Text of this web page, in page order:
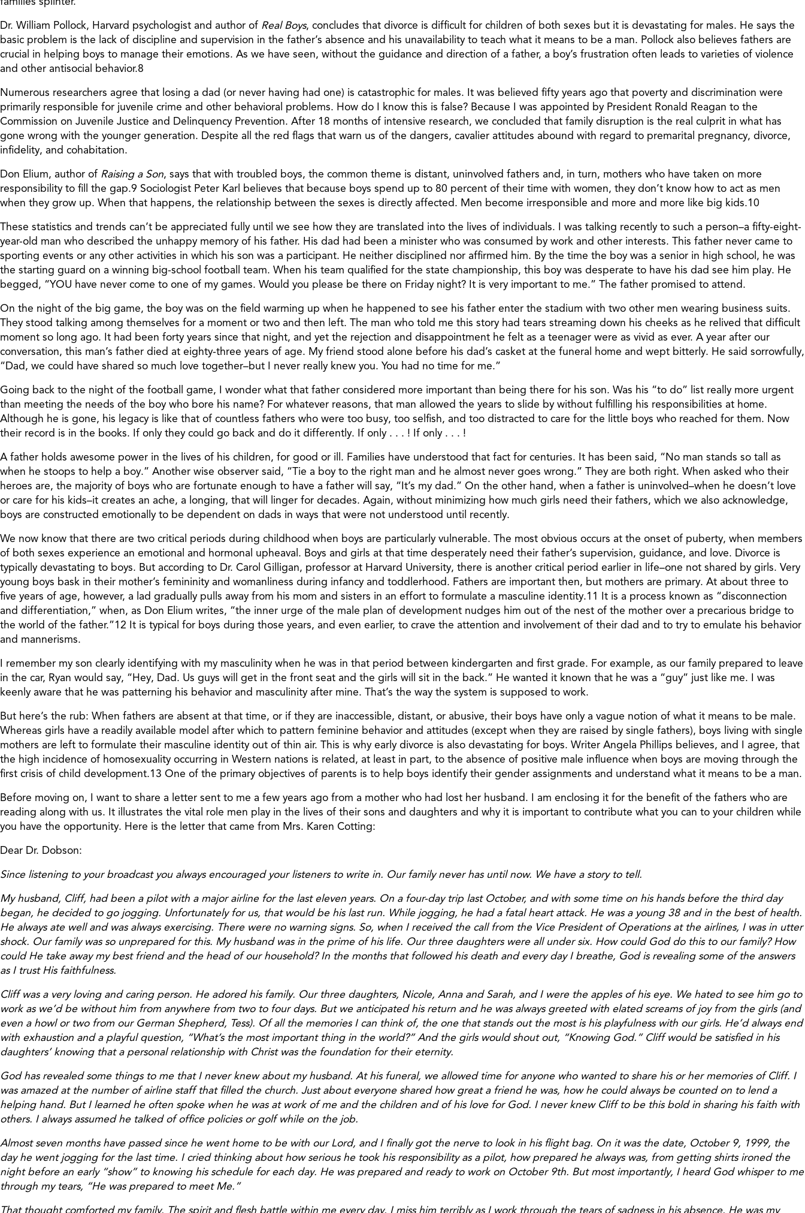
Dr. William Pollock, Harvard psychologist and author of Real Boys, concludes that divorce is difficult for children of both sexes but it is devastating for males. He says the
basic problem is the lack of discipline and supervision in the father’s absence and his unavailability to teach what it means to be a man. Pollock also believes fathers are
crucial in helping boys to manage their emotions. As we have seen, without the guidance and direction of a father, a boy’s frustration often leads to varieties of violence
and other antisocial behavior.8
Numerous researchers agree that losing a dad (or never having had one) is catastrophic for males. It was believed fifty years ago that poverty and discrimination were
primarily responsible for juvenile crime and other behavioral problems. How do I know this is false? Because I was appointed by President Ronald Reagan to the
Commission on Juvenile Justice and Delinquency Prevention. After 18 months of intensive research, we concluded that family disruption is the real culprit in what has
gone wrong with the younger generation. Despite all the red flags that warn us of the dangers, cavalier attitudes abound with regard to premarital pregnancy, divorce,
infidelity, and cohabitation.
Don Elium, author of Raising a Son, says that with troubled boys, the common theme is distant, uninvolved fathers and, in turn, mothers who have taken on more
responsibility to fill the gap.9 Sociologist Peter Karl believes that because boys spend up to 80 percent of their time with women, they don’t know how to act as men
when they grow up. When that happens, the relationship between the sexes is directly affected. Men become irresponsible and more and more like big kids.10
These statistics and trends can’t be appreciated fully until we see how they are translated into the lives of individuals. I was talking recently to such a person–a fifty-eight-
year-old man who described the unhappy memory of his father. His dad had been a minister who was consumed by work and other interests. This father never came to
sporting events or any other activities in which his son was a participant. He neither disciplined nor affirmed him. By the time the boy was a senior in high school, he was
the starting guard on a winning big-school football team. When his team qualified for the state championship, this boy was desperate to have his dad see him play. He
begged, “YOU have never come to one of my games. Would you please be there on Friday night? It is very important to me.” The father promised to attend.
On the night of the big game, the boy was on the field warming up when he happened to see his father enter the stadium with two other men wearing business suits.
They stood talking among themselves for a moment or two and then left. The man who told me this story had tears streaming down his cheeks as he relived that difficult
moment so long ago. It had been forty years since that night, and yet the rejection and disappointment he felt as a teenager were as vivid as ever. A year after our
conversation, this man’s father died at eighty-three years of age. My friend stood alone before his dad’s casket at the funeral home and wept bitterly. He said sorrowfully,
“Dad, we could have shared so much love together–but I never really knew you. You had no time for me.”
Going back to the night of the football game, I wonder what that father considered more important than being there for his son. Was his “to do” list really more urgent
than meeting the needs of the boy who bore his name? For whatever reasons, that man allowed the years to slide by without fulfilling his responsibilities at home.
Although he is gone, his legacy is like that of countless fathers who were too busy, too selfish, and too distracted to care for the little boys who reached for them. Now
their record is in the books. If only they could go back and do it differently. If only . . . ! If only . . . !
A father holds awesome power in the lives of his children, for good or ill. Families have understood that fact for centuries. It has been said, “No man stands so tall as
when he stoops to help a boy.” Another wise observer said, “Tie a boy to the right man and he almost never goes wrong.” They are both right. When asked who their
heroes are, the majority of boys who are fortunate enough to have a father will say, “It’s my dad.” On the other hand, when a father is uninvolved–when he doesn’t love
or care for his kids–it creates an ache, a longing, that will linger for decades. Again, without minimizing how much girls need their fathers, which we also acknowledge,
boys are constructed emotionally to be dependent on dads in ways that were not understood until recently.
We now know that there are two critical periods during childhood when boys are particularly vulnerable. The most obvious occurs at the onset of puberty, when members
of both sexes experience an emotional and hormonal upheaval. Boys and girls at that time desperately need their father’s supervision, guidance, and love. Divorce is
typically devastating to boys. But according to Dr. Carol Gilligan, professor at Harvard University, there is another critical period earlier in life–one not shared by girls. Very
young boys bask in their mother’s femininity and womanliness during infancy and toddlerhood. Fathers are important then, but mothers are primary. At about three to
five years of age, however, a lad gradually pulls away from his mom and sisters in an effort to formulate a masculine identity.11 It is a process known as “disconnection
and differentiation,” when, as Don Elium writes, “the inner urge of the male plan of development nudges him out of the nest of the mother over a precarious bridge to
the world of the father.”12 It is typical for boys during those years, and even earlier, to crave the attention and involvement of their dad and to try to emulate his behavior
and mannerisms.
I remember my son clearly identifying with my masculinity when he was in that period between kindergarten and first grade. For example, as our family prepared to leave
in the car, Ryan would say, “Hey, Dad. Us guys will get in the front seat and the girls will sit in the back.” He wanted it known that he was a “guy” just like me. I was
keenly aware that he was patterning his behavior and masculinity after mine. That’s the way the system is supposed to work.
But here’s the rub: When fathers are absent at that time, or if they are inaccessible, distant, or abusive, their boys have only a vague notion of what it means to be male.
Whereas girls have a readily available model after which to pattern feminine behavior and attitudes (except when they are raised by single fathers), boys living with single
mothers are left to formulate their masculine identity out of thin air. This is why early divorce is also devastating for boys. Writer Angela Phillips believes, and I agree, that
the high incidence of homosexuality occurring in Western nations is related, at least in part, to the absence of positive male influence when boys are moving through the
first crisis of child development.13 One of the primary objectives of parents is to help boys identify their gender assignments and understand what it means to be a man.
Before moving on, I want to share a letter sent to me a few years ago from a mother who had lost her husband. I am enclosing it for the benefit of the fathers who are
reading along with us. It illustrates the vital role men play in the lives of their sons and daughters and why it is important to contribute what you can to your children while
you have the opportunity. Here is the letter that came from Mrs. Karen Cotting:
Dear Dr. Dobson:
Since listening to your broadcast you always encouraged your listeners to write in. Our family never has until now. We have a story to tell.
My husband, Cliff, had been a pilot with a major airline for the last eleven years. On a four-day trip last October, and with some time on his hands before the third day
began, he decided to go jogging. Unfortunately for us, that would be his last run. While jogging, he had a fatal heart attack. He was a young 38 and in the best of health.
He always ate well and was always exercising. There were no warning signs. So, when I received the call from the Vice President of Operations at the airlines, I was in utter
shock. Our family was so unprepared for this. My husband was in the prime of his life. Our three daughters were all under six. How could God do this to our family? How
could He take away my best friend and the head of our household? In the months that followed his death and every day I breathe, God is revealing some of the answers
as I trust His faithfulness.
Cliff was a very loving and caring person. He adored his family. Our three daughters, Nicole, Anna and Sarah, and I were the apples of his eye. We hated to see him go to
work as we’d be without him from anywhere from two to four days. But we anticipated his return and he was always greeted with elated screams of joy from the girls (and
even a howl or two from our German Shepherd, Tess). Of all the memories I can think of, the one that stands out the most is his playfulness with our girls. He’d always end
with exhaustion and a playful question, “What’s the most important thing in the world?” And the girls would shout out, “Knowing God.” Cliff would be satisfied in his
daughters’ knowing that a personal relationship with Christ was the foundation for their eternity.
God has revealed some things to me that I never knew about my husband. At his funeral, we allowed time for anyone who wanted to share his or her memories of Cliff. I
was amazed at the number of airline staff that filled the church. Just about everyone shared how great a friend he was, how he could always be counted on to lend a
helping hand. But I learned he often spoke when he was at work of me and the children and of his love for God. I never knew Cliff to be this bold in sharing his faith with
others. I always assumed he talked of office policies or golf while on the job.
Almost seven months have passed since he went home to be with our Lord, and I finally got the nerve to look in his flight bag. On it was the date, October 9, 1999, the
day he went jogging for the last time. I cried thinking about how serious he took his responsibility as a pilot, how prepared he always was, from getting shirts ironed the
night before an early “show” to knowing his schedule for each day. He was prepared and ready to work on October 9th. But most importantly, I heard God whisper to me
through my tears, “He was prepared to meet Me.”
That thought comforted my family. The spirit and flesh battle within me every day. I miss him terribly as I work through the tears of sadness in his absence. He was my